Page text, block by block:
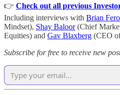
👉 Check out all previous
Including interviews with Brian
Mindset), Shay Baloor(Chief
Equities) and Gav Blaxberg (CEO
Subscribe for free to receive new